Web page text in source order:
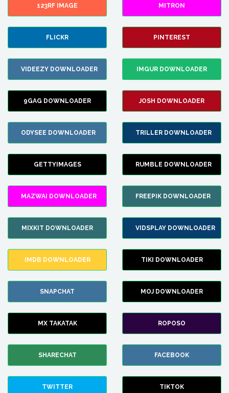
123RF IMAGE MITRON
FLICKR PINTEREST
VIDEEZY DOWNLOADER IMGUR DOWNLOADER
9GAG DOWNLOADER JOSH DOWNLOADER
ODYSEE DOWNLOADER TRILLER DOWNLOADER
GETTYIMAGES RUMBLE DOWNLOADER
MAZWAI DOWNLOADER FREEPIK DOWNLOADER
MIXKIT DOWNLOADER VIDSPLAY DOWNLOADER
IMDB DOWNLOADER TIKI DOWNLOADER
SNAPCHAT MOJ DOWNLOADER
MX TAKATAK ROPOSO
SHARECHAT FACEBOOK
TWITTER TIKTOK